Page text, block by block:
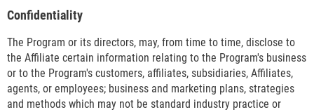
Confidentiality
The Program or its directors, may, from time to time, disclose to
the Affiliate certain information relating to the Program's business
or to the Program's customers, affiliates, subsidiaries, Affiliates,
agents, or employees; business and marketing plans, strategies
and methods which may not be standard industry practice or